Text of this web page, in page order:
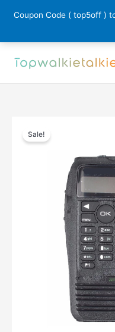
Coupon Code ( top5off )
Sale!